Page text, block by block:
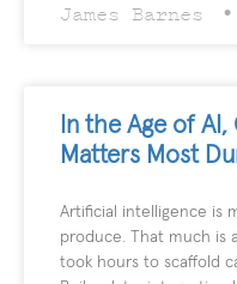
James Barnes
In the Age of
Matters Most
Artificial intelligence is
produce. That much is
took hours to scaffold